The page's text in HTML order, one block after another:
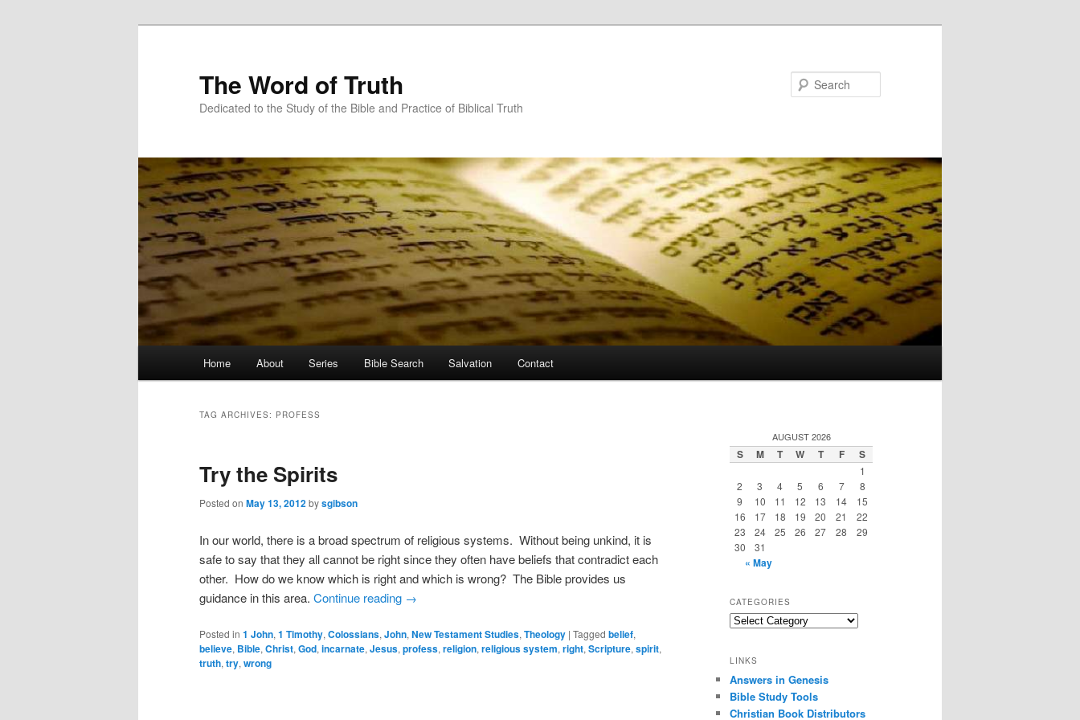
The Word of Truth
Dedicated to the Study of the Bible and Practice of Biblical Truth
Home About Series Bible Search Salvation Contact
TAG ARCHIVES: PROFESS
Try the Spirits
Posted on May 13, 2012bysgibson
In our world, there is a broad spectrum of religious systems. Without being unkind, it is
safe to say that they all cannot be right since they often have beliefs that contradict each
other. How do we know which is right and which is wrong? The Bible provides us
guidance in this area. Continue reading →
Posted in 1 John, 1 Timothy, Colossians, John, New Testament Studies, Theology | Tagged belief,
believe, Bible, Christ, God, incarnate, Jesus, profess, religion, religious system, right, Scripture, spirit,
truth, try, wrong
AUGUST 2026
S M T W T F S
1
2
3 4 5 6 7
8
9
10 11 12 13 14
15
16
17 18 19 20 21
22
23
24 25 26 27 28
29
30
31
« May
CATEGORIES
Categories
LINKS
Answers in Genesis
Bible Study Tools
Christian Book Distributors